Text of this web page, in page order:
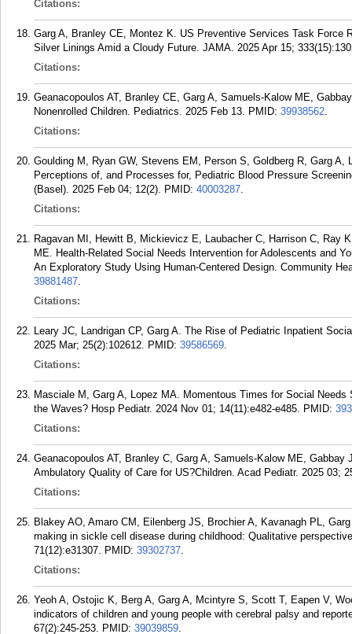
Citations:
Garg A, Branley CE, Montez K. US Preventive Services Task Force
Silver Linings Amid a Cloudy Future. JAMA. 2025 Apr 15;
Citations:
Geanacopoulos AT, Branley CE, Garg A, Samuels-Kalow ME,
Nonenrolled Children. Pediatrics. 2025 Feb 13. PMID: 39938562.
Citations:
Goulding M, Ryan GW, Stevens EM, Person S, Goldberg R, Garg
Perceptions of, and Processes for, Pediatric Blood Pressure
(Basel). 2025 Feb 04; 12(2). PMID: 40003287.
Citations:
Ragavan MI, Hewitt B, Mickievicz E, Laubacher C, Harrison C, Ray
ME. Health-Related Social Needs Intervention for Adolescents and
An Exploratory Study Using Human-Centered Design. Community
39881487.
Citations:
Leary JC, Landrigan CP, Garg A. The Rise of Pediatric Inpatient
2025 Mar; 25(2):102612. PMID: 39586569.
Citations:
Masciale M, Garg A, Lopez MA. Momentous Times for Social
the Waves? Hosp Pediatr. 2024 Nov 01; 14(11):e482-e485. PMID:
Citations:
Geanacopoulos AT, Branley C, Garg A, Samuels-Kalow ME,
Ambulatory Quality of Care for US?Children. Acad Pediatr. 2025 03;
Citations:
Blakey AO, Amaro CM, Eilenberg JS, Brochier A, Kavanagh PL,
making in sickle cell disease during childhood: Qualitative
71(12):e31307. PMID: 39302737.
Citations:
Yeoh A, Ostojic K, Berg A, Garg A, Mcintyre S, Scott T, Eapen V,
indicators of children and young people with cerebral palsy and
67(2):245-253. PMID: 39039859.